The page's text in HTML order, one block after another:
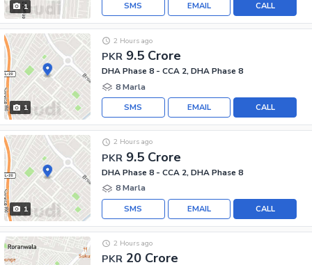
1 CALL
EMAIL
SMS
1
PKR 9.5 Crore
2 Hours ago
DHA Phase 8 - CCA 2, DHA Phase 8
8 Marla
CALL
EMAIL
SMS
1
PKR 9.5 Crore
2 Hours ago
DHA Phase 8 - CCA 2, DHA Phase 8
8 Marla
CALL
EMAIL
SMS
PKR 20 Crore
2 Hours ago